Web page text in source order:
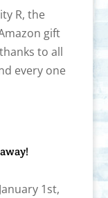
R, the
gift
to all
every one
1st,